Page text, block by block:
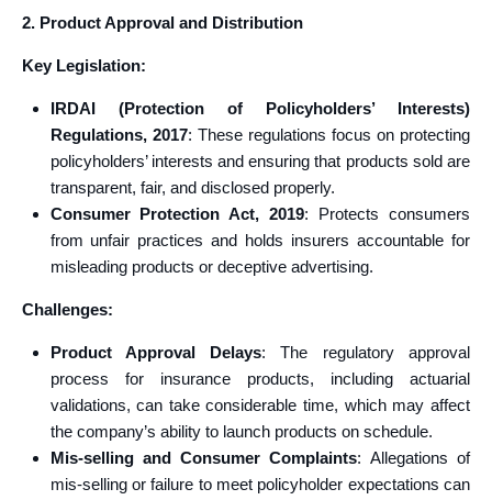
2. Product Approval and Distribution
Key Legislation:
IRDAI (Protection of Policyholders’ Interests)
Regulations, 2017: These regulations focus on protecting
policyholders’ interests and ensuring that products sold are
transparent, fair, and disclosed properly.
Consumer Protection Act, 2019: Protects consumers
from unfair practices and holds insurers accountable for
misleading products or deceptive advertising.
Challenges:
Product Approval Delays: The regulatory approval
process for insurance products, including actuarial
validations, can take considerable time, which may affect
the company’s ability to launch products on schedule.
Mis-selling and Consumer Complaints: Allegations of
mis-selling or failure to meet policyholder expectations can